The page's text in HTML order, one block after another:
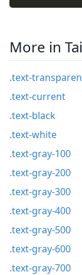
More in
.text-
.text-current
.text-black
.text-white
.text-gray-100
.text-gray-200
.text-gray-300
.text-gray-400
.text-gray-500
.text-gray-600
.text-gray-700